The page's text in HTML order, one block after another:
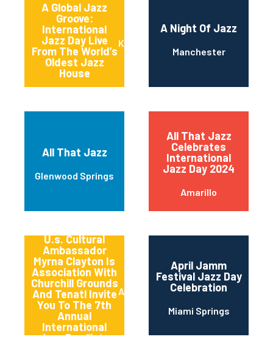
A Global Jazz
Groove:
International
Jazz Day Live
From The World’s
Oldest Jazz
House
Kansas City
A Night Of Jazz
Manchester
All That Jazz
Glenwood Springs
All That Jazz
Celebrates
International
Jazz Day 2024
Amarillo
U.s. Cultural
Ambassador
Myrna Clayton Is
Association With
Churchill Grounds
And Tenatl Invite
You To The 7th
Annual
International
Jazz Day “late
Atlanta
April Jamm
Festival Jazz Day
Celebration
Miami Springs